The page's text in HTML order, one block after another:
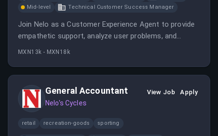
Mid-level
Technical Customer Success Manager
Join Nelo as a Customer Experience Agent to provide
empathetic support, analyze user problems, and
contribute to automation efforts in a fast-growing
MXN13k - MXN18k
General Accountant
Nelo's Cycles
View Job Apply
retail recreation-goods sporting